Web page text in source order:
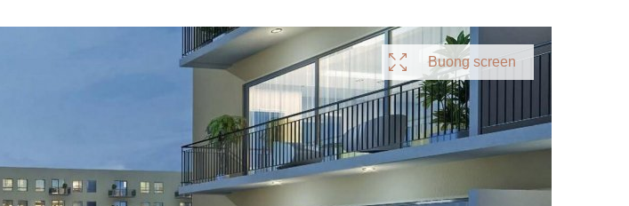
Buong screen